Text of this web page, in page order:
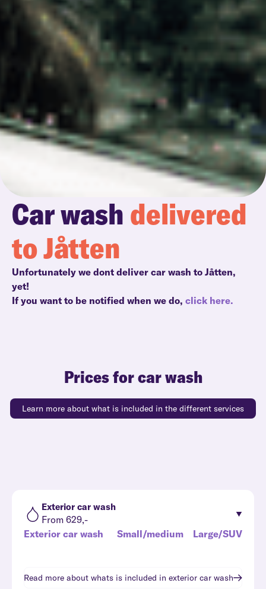
Car wash delivered
to Jåtten
Unfortunately we dont deliver car wash to Jåtten,
yet!
If you want to be notified when we do, click here.
Prices for car wash
Learn more about what is included in the different services
Exterior car wash
From 629,-
Exterior car wash
Small/medium Large/SUV
Read more about whats is included in exterior car wash